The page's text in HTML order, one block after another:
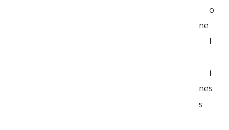
o
ne
l
i
nes
s